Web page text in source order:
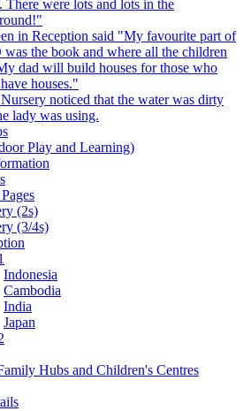
There were lots and lots in the
in Reception said "My favourite part of
the book and where all the children
dad will build houses for those who
houses."
noticed that the water was dirty
lady was using.
Play and Learning)
(2s)
(3/4s)
Indonesia
Cambodia
India
Japan
Hubs and Children's Centres